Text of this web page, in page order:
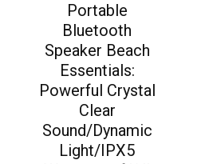
Portable
Bluetooth
Speaker Beach
Essentials:
Powerful Crystal
Clear
Sound/Dynamic
Light/IPX5